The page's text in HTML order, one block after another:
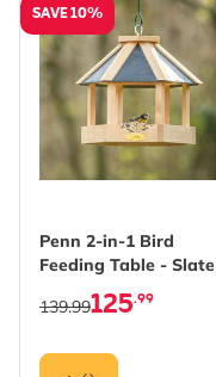
SAVE 10%
Penn 2-in-1 Bird
Feeding Table - Slate
125.99
139.99